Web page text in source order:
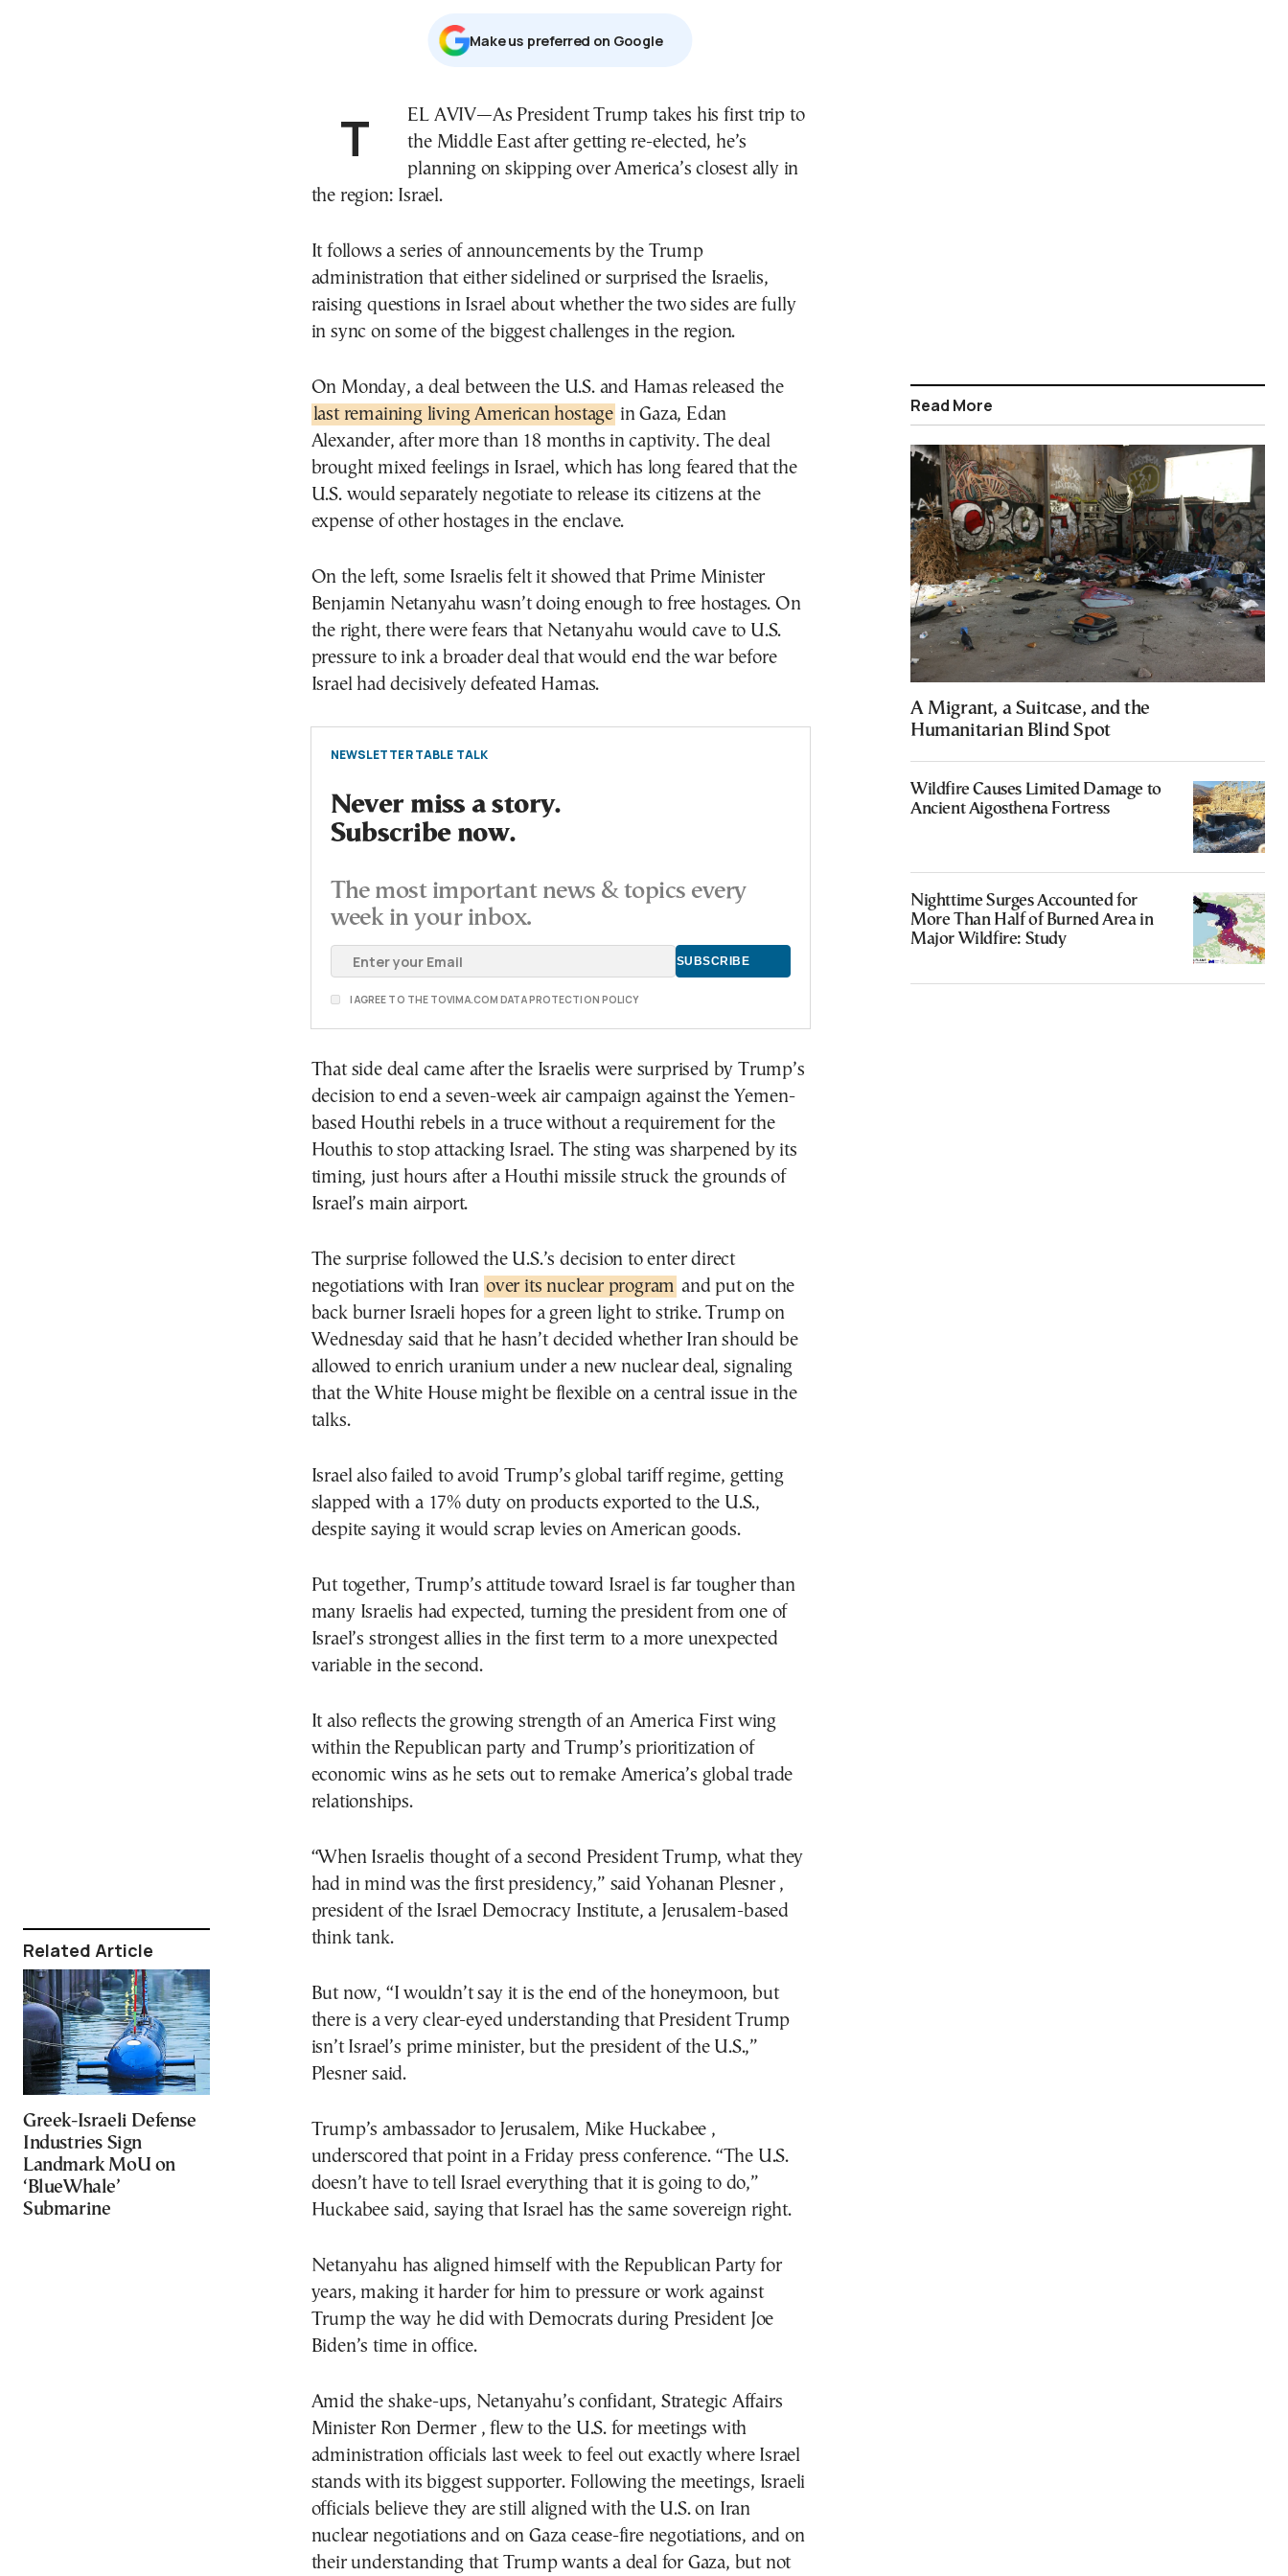
Related Article
Greek-Israeli Defense
Industries Sign
Landmark MoU on
‘BlueWhale’
Submarine
Μake us preferred on Google
TEL AVIV—As President Trump takes his first trip to
the Middle East after getting re-elected, he’s
planning on skipping over America’s closest ally in
the region: Israel.
It follows a series of announcements by the Trump
administration that either sidelined or surprised the Israelis,
raising questions in Israel about whether the two sides are fully
in sync on some of the biggest challenges in the region.
On Monday, a deal between the U.S. and Hamas released the
last remaining living American hostage in Gaza, Edan
Alexander, after more than 18 months in captivity. The deal
brought mixed feelings in Israel, which has long feared that the
U.S. would separately negotiate to release its citizens at the
expense of other hostages in the enclave.
On the left, some Israelis felt it showed that Prime Minister
Benjamin Netanyahu wasn’t doing enough to free hostages. On
the right, there were fears that Netanyahu would cave to U.S.
pressure to ink a broader deal that would end the war before
Israel had decisively defeated Hamas.
NEWSLETTER TABLE TALK
Never miss a story.
Subscribe now.
The most important news & topics every
week in your inbox.
I AGREE TO THE TOVIMA.COM DATA PROTECTION POLICY
That side deal came after the Israelis were surprised by Trump’s
decision to end a seven-week air campaign against the Yemen-
based Houthi rebels in a truce without a requirement for the
Houthis to stop attacking Israel. The sting was sharpened by its
timing, just hours after a Houthi missile struck the grounds of
Israel’s main airport.
The surprise followed the U.S.’s decision to enter direct
negotiations with Iran over its nuclear program and put on the
back burner Israeli hopes for a green light to strike. Trump on
Wednesday said that he hasn’t decided whether Iran should be
allowed to enrich uranium under a new nuclear deal, signaling
that the White House might be flexible on a central issue in the
talks.
Israel also failed to avoid Trump’s global tariff regime, getting
slapped with a 17% duty on products exported to the U.S.,
despite saying it would scrap levies on American goods.
Put together, Trump’s attitude toward Israel is far tougher than
many Israelis had expected, turning the president from one of
Israel’s strongest allies in the first term to a more unexpected
variable in the second.
It also reflects the growing strength of an America First wing
within the Republican party and Trump’s prioritization of
economic wins as he sets out to remake America’s global trade
relationships.
“When Israelis thought of a second President Trump, what they
had in mind was the first presidency,” said Yohanan Plesner ,
president of the Israel Democracy Institute, a Jerusalem-based
think tank.
But now, “I wouldn’t say it is the end of the honeymoon, but
there is a very clear-eyed understanding that President Trump
isn’t Israel’s prime minister, but the president of the U.S.,”
Plesner said.
Trump’s ambassador to Jerusalem, Mike Huckabee ,
underscored that point in a Friday press conference. “The U.S.
doesn’t have to tell Israel everything that it is going to do,”
Huckabee said, saying that Israel has the same sovereign right.
Netanyahu has aligned himself with the Republican Party for
years, making it harder for him to pressure or work against
Trump the way he did with Democrats during President Joe
Biden’s time in office.
Amid the shake-ups, Netanyahu’s confidant, Strategic Affairs
Minister Ron Dermer , flew to the U.S. for meetings with
administration officials last week to feel out exactly where Israel
stands with its biggest supporter. Following the meetings, Israeli
officials believe they are still aligned with the U.S. on Iran
nuclear negotiations and on Gaza cease-fire negotiations, and on
their understanding that Trump wants a deal for Gaza, but not
Read More
A Migrant, a Suitcase, and the
Humanitarian Blind Spot
Wildfire Causes Limited Damage to
Ancient Aigosthena Fortress
Nighttime Surges Accounted for
More Than Half of Burned Area in
Major Wildfire: Study